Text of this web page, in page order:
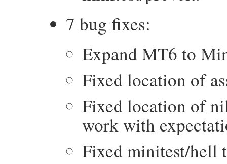
7 bug fixes:
Expand MT6 to
Fixed location of
Fixed location of
work with
Fixed minitest/hell